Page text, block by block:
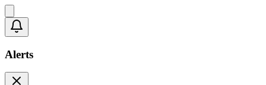
Alerts